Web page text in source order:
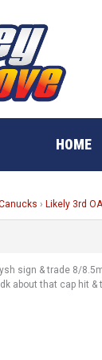
HOME
› Likely 3rd
sign & trade 8/
about that cap hit &